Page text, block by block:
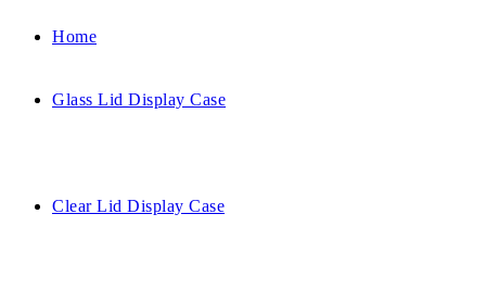
Home
Glass Lid Display Case
Clear Lid Display Case